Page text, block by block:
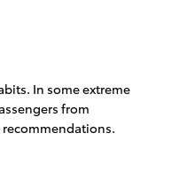
In some extreme
from